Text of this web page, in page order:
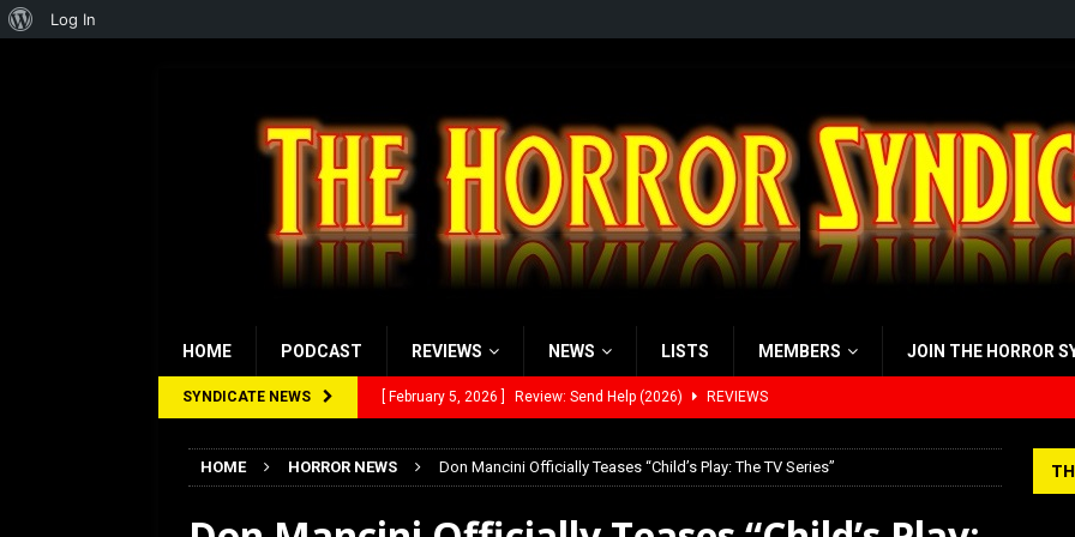
HOME PODCAST REVIEWS NEWS LISTS MEMBERS JOIN THE HORROR
SYNDICATE NEWS [ February 5, 2026 ] Review: Send Help (2026) REVIEWS
Rayzor’s Rambling on Evil Dead Burn (2026)
[ March 14, 2026 ] The Werewolf Weekly Show Updated Topic Schedule PODCAST
HOME HORROR NEWS Don Mancini Officially Teases “Child’s Play: The TV Series”
About
Log In